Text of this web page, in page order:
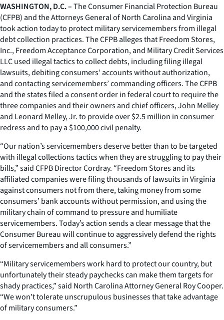
WASHINGTON, D.C. –The Consumer Financial Protection Bureau
(CFPB) and the Attorneys General of North Carolina and Virginia
took action today to protect military servicemembers from illegal
debt collection practices. The CFPB alleges that Freedom Stores,
Inc., Freedom Acceptance Corporation, and Military Credit Services
LLC used illegal tactics to collect debts, including filing illegal
lawsuits, debiting consumers’ accounts without authorization,
and contacting servicemembers’ commanding officers. The CFPB
and the states filed a consent order in federal court to require the
three companies and their owners and chief officers, John Melley
and Leonard Melley, Jr. to provide over $2.5 million in consumer
redress and to pay a $100,000 civil penalty.
“Our nation’s servicemembers deserve better than to be targeted
with illegal collections tactics when they are struggling to pay their
bills,” said CFPB Director Cordray. “Freedom Stores and its
affiliated companies were filing thousands of lawsuits in Virginia
against consumers not from there, taking money from some
consumers’ bank accounts without permission, and using the
military chain of command to pressure and humiliate
servicemembers. Today’s action sends a clear message that the
Consumer Bureau will continue to aggressively defend the rights
of servicemembers and all consumers.”
“Military servicemembers work hard to protect our country, but
unfortunately their steady paychecks can make them targets for
shady practices,” said North Carolina Attorney General Roy Cooper.
“We won’t tolerate unscrupulous businesses that take advantage
of military consumers.”